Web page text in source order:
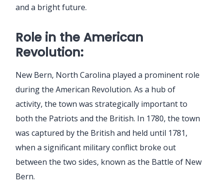
and a bright future.
Role in the American
Revolution:
New Bern, North Carolina played a prominent role
during the American Revolution. As a hub of
activity, the town was strategically important to
both the Patriots and the British. In 1780, the town
was captured by the British and held until 1781,
when a significant military conflict broke out
between the two sides, known as the Battle of New
Bern.